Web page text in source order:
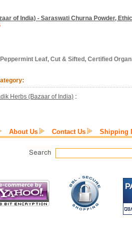
of India) - Saraswati Churna Powder,
Leaf, Cut & Sifted, Certified
Herbs (Bazaar of India) :
About Us Contact Us Shipping